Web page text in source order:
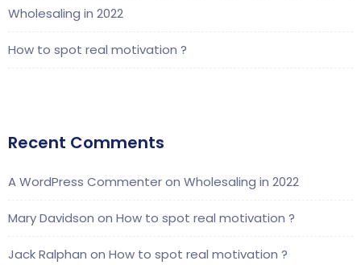
Wholesaling in 2022
How to spot real motivation ?
Recent Comments
A WordPress Commenteron Wholesaling in 2022
Mary Davidson on How to spot real motivation ?
Jack Ralphan on How to spot real motivation ?